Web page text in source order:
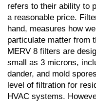
refers to their ability to
a reasonable price.
hand, measures how
particulate matter from
MERV 8 filters are
small as 3 microns,
dander, and mold
level of filtration for
HVAC systems.